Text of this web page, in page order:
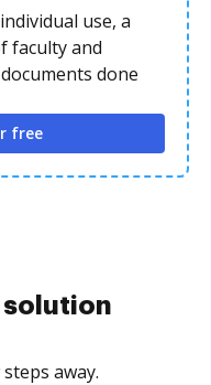
use, a
faculty and
done
free
solution
away.